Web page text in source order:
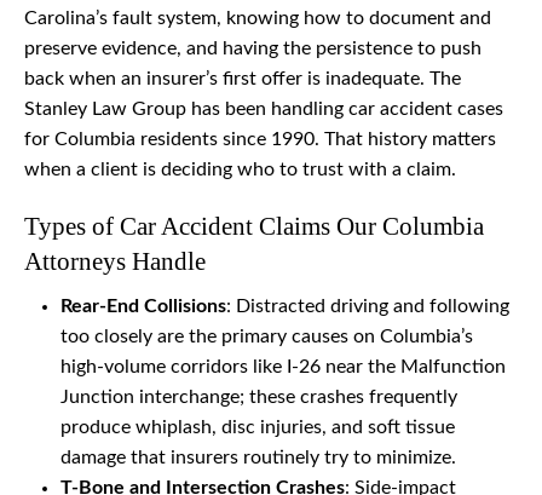
Carolina’s fault system, knowing how to document and
preserve evidence, and having the persistence to push
back when an insurer’s first offer is inadequate. The
Stanley Law Group has been handling car accident cases
for Columbia residents since 1990. That history matters
when a client is deciding who to trust with a claim.
Types of Car Accident Claims Our Columbia
Attorneys Handle
Rear-End Collisions: Distracted driving and following
too closely are the primary causes on Columbia’s
high-volume corridors like I-26 near the Malfunction
Junction interchange; these crashes frequently
produce whiplash, disc injuries, and soft tissue
damage that insurers routinely try to minimize.
T-Bone and Intersection Crashes: Side-impact